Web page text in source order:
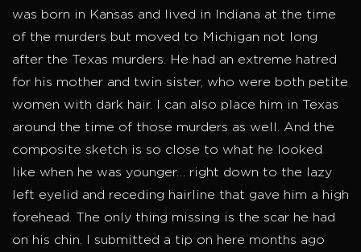
was born in Kansas and lived in Indiana at the time
of the murders but moved to Michigan not long
after the Texas murders. He had an extreme hatred
for his mother and twin sister, who were both petite
women with dark hair. I can also place him in Texas
around the time of those murders as well. And the
composite sketch is so close to what he looked
like when he was younger… right down to the lazy
left eyelid and receding hairline that gave him a high
forehead. The only thing missing is the scar he had
on his chin. I submitted a tip on here months ago